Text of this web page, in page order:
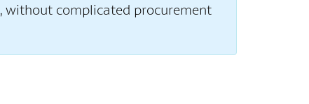
, without complicated procurement